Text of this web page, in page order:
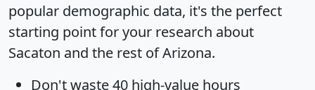
popular demographic data, it's the perfect
starting point for your research about
Sacaton and the rest of Arizona.
Don't waste 40 high-value hours